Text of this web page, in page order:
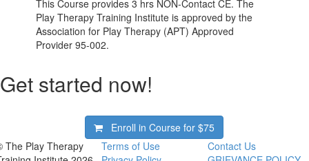
This Course provides 3 hrs NON-Contact CE. The
Play Therapy Training Institute is approved by the
Association for Play Therapy (APT) Approved
Provider 95-002.
Get started now!
Enroll in Course for$75
The Play Therapy
Terms of Use
Contact Us